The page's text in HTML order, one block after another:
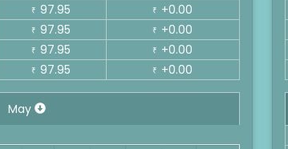
₹ 97.95 ₹ +0.00
₹ 97.95 ₹ +0.00
₹ 97.95 ₹ +0.00
₹ 97.95 ₹ +0.00
May